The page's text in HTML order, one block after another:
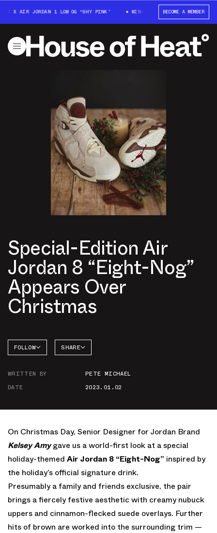
X AIR JORDAN 1 LOW OG “SHY PINK” WIN: TRAVIS SCOTT X AIR
BECOME A MEMBER
Special-Edition Air
Jordan 8 “Eight-Nog”
Appears Over
Christmas
FOLLOW SHARE
WRITTEN BY
PETE MICHAEL
DATE
2023.01.02
On Christmas Day, Senior Designer for Jordan Brand
Kelsey Amygave us a world-first look at a special
holiday-themed Air Jordan 8 “Eight-Nog” inspired by
the holiday’s official signature drink.
Presumably a family and friends exclusive, the pair
brings a fiercely festive aesthetic with creamy nubuck
uppers and cinnamon-flecked suede overlays. Further
hits of brown are worked into the surrounding trim —